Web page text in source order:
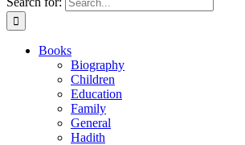
Books
Biography
Children
Education
Family
General
Hadith